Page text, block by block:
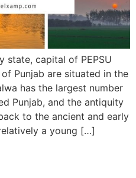
state, capital of PEPSU
Punjab are situated in the
has the largest number
Punjab, and the antiquity
to the ancient and early
a young […]